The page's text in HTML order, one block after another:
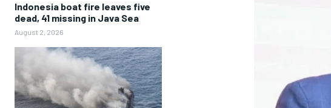
Indonesia boat fire leaves five
dead, 41 missing in Java Sea
August 2, 2026